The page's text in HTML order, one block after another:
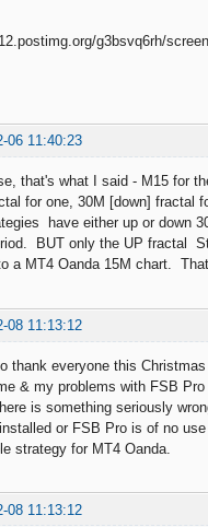
06 11:40:23
that's what I said - M15 for
for one, 30M [down] fractal
have either up or down
BUT only the UP fractal
a MT4 Oanda 15M chart.
08 11:13:12
thank everyone this
& my problems with FSB Pro
is something seriously
or FSB Pro is of no
strategy for MT4 Oanda.
08 11:13:12